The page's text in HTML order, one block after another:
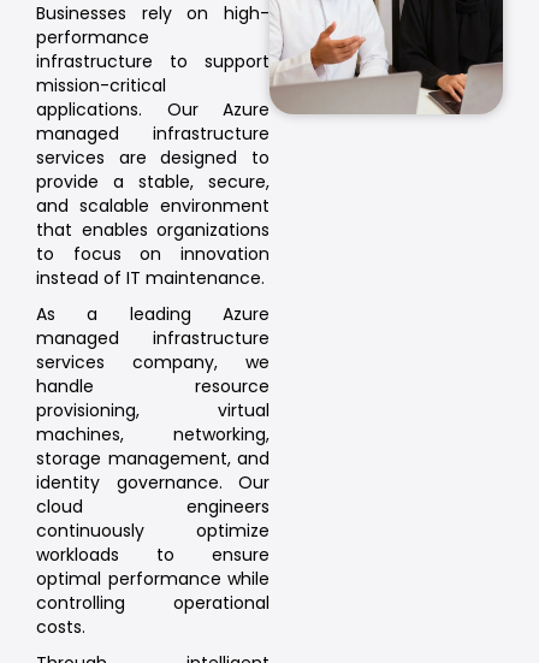
Businesses rely on high-
performance
infrastructure to support
mission-critical
applications. Our Azure
managed infrastructure
services are designed to
provide a stable, secure,
and scalable environment
that enables organizations
to focus on innovation
instead of IT maintenance.
As a leading Azure
managed infrastructure
services company, we
handle resource
provisioning, virtual
machines, networking,
storage management, and
identity governance. Our
cloud engineers
continuously optimize
workloads to ensure
optimal performance while
controlling operational
costs.